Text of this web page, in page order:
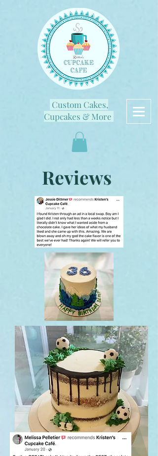
Custom Cakes,
Cupcakes & More
Reviews